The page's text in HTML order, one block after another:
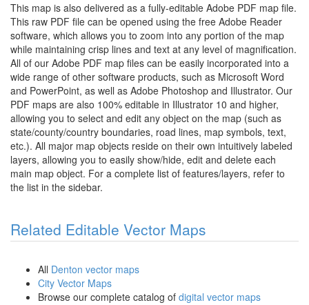
This map is also delivered as a fully-editable Adobe PDF map file.
This raw PDF file can be opened using the free Adobe Reader
software, which allows you to zoom into any portion of the map
while maintaining crisp lines and text at any level of magnification.
All of our Adobe PDF map files can be easily incorporated into a
wide range of other software products, such as Microsoft Word
and PowerPoint, as well as Adobe Photoshop and Illustrator. Our
PDF maps are also 100% editable in Illustrator 10 and higher,
allowing you to select and edit any object on the map (such as
state/county/country boundaries, road lines, map symbols, text,
etc.). All major map objects reside on their own intuitively labeled
layers, allowing you to easily show/hide, edit and delete each
main map object. For a complete list of features/layers, refer to
the list in the sidebar.
Related Editable Vector Maps
All Denton vector maps
City Vector Maps
Browse our complete catalog of digital vector maps